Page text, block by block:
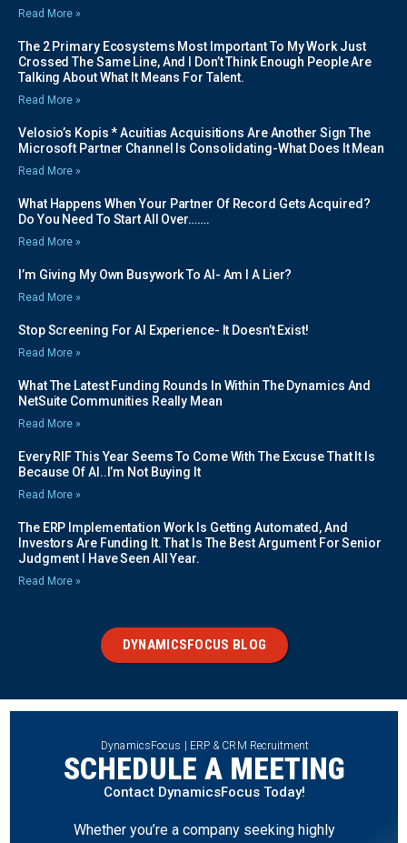
Read More »
The 2 Primary Ecosystems Most Important To My Work Just
Crossed The Same Line, And I Don’t Think Enough People Are
Talking About What It Means For Talent.
Read More »
Velosio’s Kopis * Acuitias Acquisitions Are Another Sign The
Microsoft Partner Channel Is Consolidating-What Does It Mean
Read More »
What Happens When Your Partner Of Record Gets Acquired?
Do You Need To Start All Over…….
Read More »
I’m Giving My Own Busywork To AI- Am I A Lier?
Read More »
Stop Screening For AI Experience- It Doesn’t Exist!
Read More »
What The Latest Funding Rounds In Within The Dynamics And
NetSuite Communities Really Mean
Read More »
Every RIF This Year Seems To Come With The Excuse That It Is
Because Of AI..I’m Not Buying It
Read More »
The ERP Implementation Work Is Getting Automated, And
Investors Are Funding It. That Is The Best Argument For Senior
Judgment I Have Seen All Year.
Read More »
DYNAMICSFOCUS BLOG
DynamicsFocus | ERP & CRM Recruitment
SCHEDULE A MEETING
Contact DynamicsFocus Today!
Whether you’re a company seeking highly